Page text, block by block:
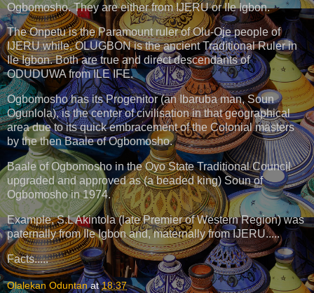
Ogbomosho. They are either from IJERU or Ile Igbon.
The Onpetu is the Paramount ruler of Olu-Oje people of
IJERU while, OLUGBON is the ancient Traditional Ruler in
Ile Igbon. Both are true and direct descendants of
ODUDUWA from ILE IFE.
Ogbomosho has its Progenitor (an Ibaruba man, Soun
Ogunlola), is the center of civilisation in that geographical
area due to its quick embracement of the Colonial masters
by the then Baale of Ogbomosho.
Baale of Ogbomosho in the Oyo State Traditional Council
upgraded and approved as (a beaded king) Soun of
Ogbomosho in 1974.
Example, S.L Akintola (late Premier of Western Region) was
paternally from Ile Igbon and, maternally from IJERU.....
Facts.....
Olalekan Oduntan at18:37